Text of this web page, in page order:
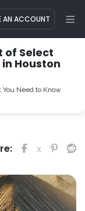
AN ACCOUNT
of Select
Houston
Need to Know